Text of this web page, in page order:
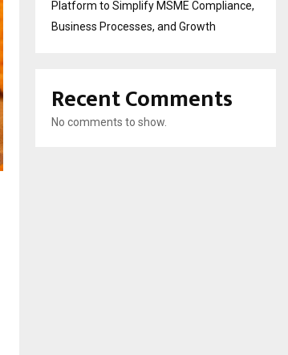
Platform to Simplify MSME Compliance,
Business Processes, and Growth
Recent Comments
No comments to show.